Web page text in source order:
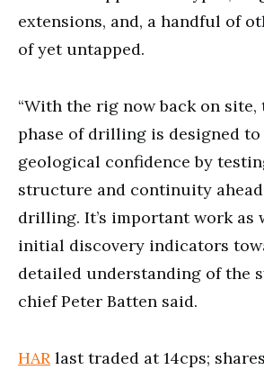
extensions, and, a handful of
of yet untapped.
“With the rig now back on site,
phase of drilling is designed
geological confidence by
structure and continuity
drilling. It’s important work as
initial discovery indicators
detailed understanding of the
chief Peter Batten said.
HAR last traded at 14cps;